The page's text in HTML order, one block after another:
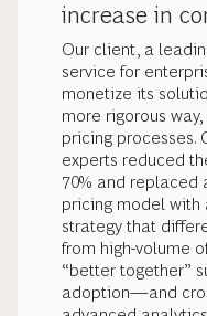
increase in
Our client, a
service for
monetize its
more rigorous
pricing processes.
experts reduced
70% and replaced
pricing model with
strategy that
from high-volume
“better together”
adoption—and